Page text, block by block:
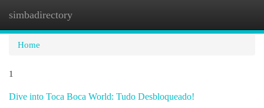
simbadirectory
Home
1
Dive into Toca Boca World: Tudo Desbloqueado!